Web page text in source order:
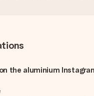
the aluminium